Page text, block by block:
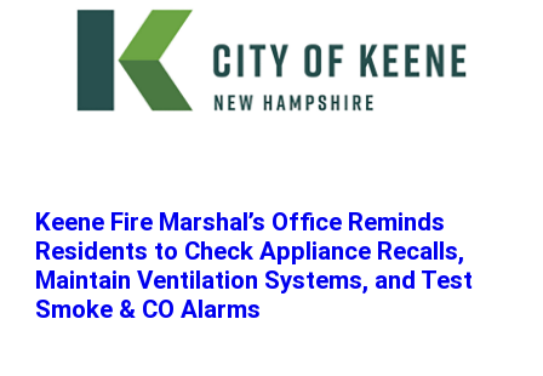
Keene Fire Marshal’s Office Reminds
Residents to Check Appliance Recalls,
Maintain Ventilation Systems, and Test
Smoke & CO Alarms